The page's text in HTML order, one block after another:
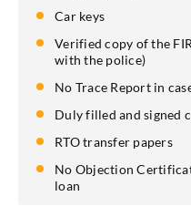
Car keys
Verified copy of the
with the police)
No Trace Report in
Duly filled and signed
RTO transfer papers
No Objection
loan